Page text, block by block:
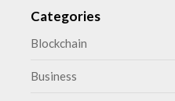
Categories
Blockchain
Business